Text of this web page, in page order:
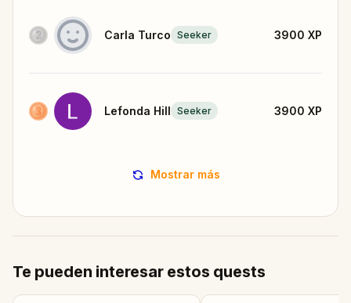
Carla Turco Seeker 3900 XP
Lefonda Hill Seeker 3900 XP
Mostrar más
Te pueden interesar estos quests